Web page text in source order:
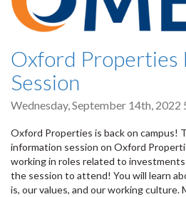
Oxford Properties
Session
Wednesday, September 14th, 2022
Oxford Properties is back on campus!
information session on Oxford
working in roles related to
the session to attend! You will learn
is, our values, and our working culture.